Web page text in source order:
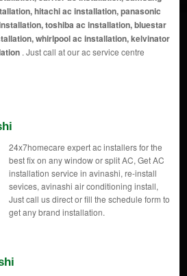
hitachi ac installation, panasonic
toshiba ac installation, bluestar
whirlpool ac installation, kelvinator
. Just call at our ac service centre
24x7homecare expert ac installers for the
best fix on any window or split AC, Get AC
installation service in avinashi, re-install
sevices, avinashi air conditioning install,
Just call us direct or fill the schedule form to
get any brand installation.